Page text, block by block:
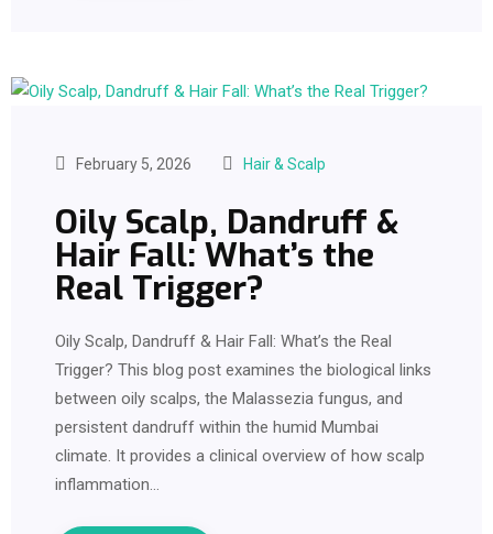
February 5, 2026 Hair & Scalp
Oily Scalp, Dandruff &
Hair Fall: What’s the
Real Trigger?
Oily Scalp, Dandruff & Hair Fall: What’s the Real
Trigger? This blog post examines the biological links
between oily scalps, the Malassezia fungus, and
persistent dandruff within the humid Mumbai
climate. It provides a clinical overview of how scalp
inflammation…